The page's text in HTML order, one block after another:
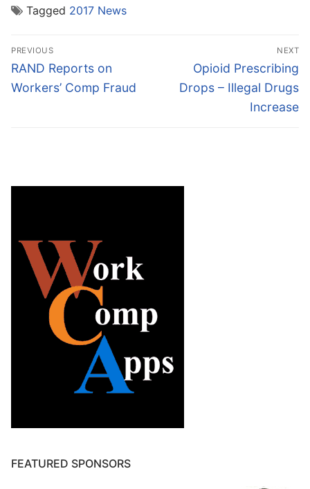
Tagged 2017 News
Post
navigation
PREVIOUS
Previous
post:
RAND Reports on
Workers’ Comp Fraud
NEXT
Next
post:
Opioid Prescribing
Drops – Illegal Drugs
Increase
FEATURED SPONSORS